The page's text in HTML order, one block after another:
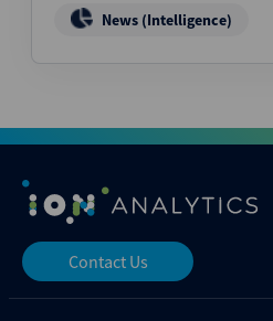
News (Intelligence)
Contact Us